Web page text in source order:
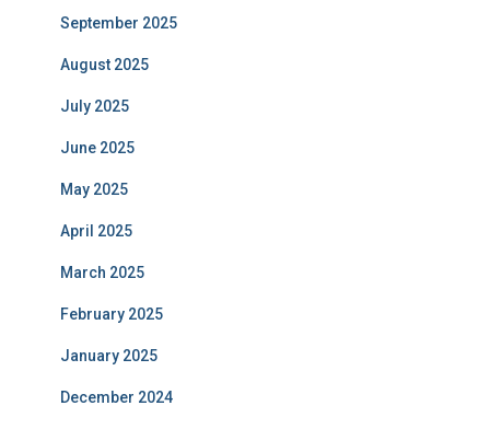
September 2025
August 2025
July 2025
June 2025
May 2025
April 2025
March 2025
February 2025
January 2025
December 2024